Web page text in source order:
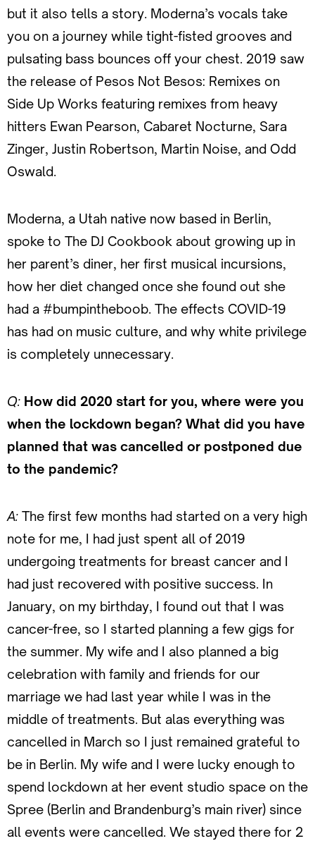
but it also tells a story. Moderna’s vocals take
you on a journey while tight-fisted grooves and
pulsating bass bounces off your chest. 2019 saw
the release of Pesos Not Besos: Remixes on
Side Up Works featuring remixes from heavy
hitters Ewan Pearson, Cabaret Nocturne, Sara
Zinger, Justin Robertson, Martin Noise, and Odd
Oswald.
Moderna, a Utah native now based in Berlin,
spoke to The DJ Cookbook about growing up in
her parent’s diner, her first musical incursions,
how her diet changed once she found out she
had a #bumpintheboob. The effects COVID-19
has had on music culture, and why white privilege
is completely unnecessary.
Q: How did 2020 start for you, where were you
when the lockdown began? What did you have
planned that was cancelled or postponed due
to the pandemic?
A: The first few months had started on a very high
note for me, I had just spent all of 2019
undergoing treatments for breast cancer and I
had just recovered with positive success. In
January, on my birthday, I found out that I was
cancer-free, so I started planning a few gigs for
the summer. My wife and I also planned a big
celebration with family and friends for our
marriage we had last year while I was in the
middle of treatments. But alas everything was
cancelled in March so I just remained grateful to
be in Berlin. My wife and I were lucky enough to
spend lockdown at her event studio space on the
Spree (Berlin and Brandenburg’s main river) since
all events were cancelled. We stayed there for 2